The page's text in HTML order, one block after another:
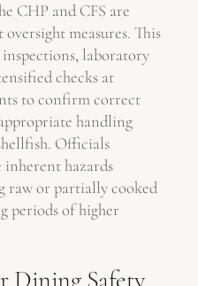
CHP and CFS are
measures. This
laboratory
checks at
to confirm correct
handling
Officials
hazards
raw or partially cooked
periods of higher
Dining Safety